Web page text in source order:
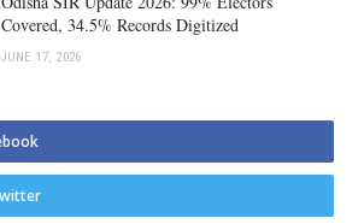
Covered, 34.5% Records Digitized
JUNE 17, 2026